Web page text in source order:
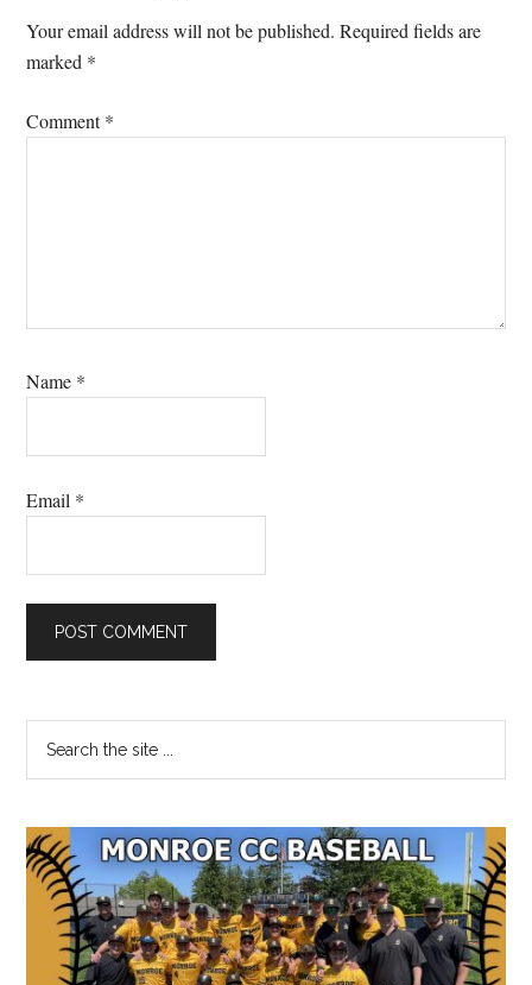
Your email address will not be published. Required fields are
marked *
Comment*
Name *
Email *
Primary
Sidebar
...